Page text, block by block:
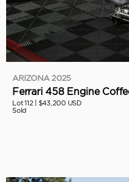
ARIZONA 2025
Ferrari 458 Engine
Lot 112 | $43,200 USD
Sold